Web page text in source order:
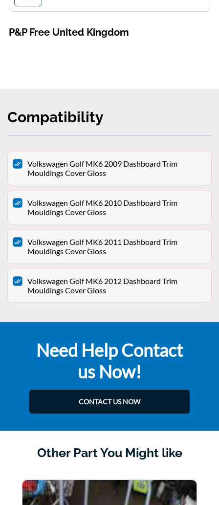
P&P Free United Kingdom
Compatibility
Volkswagen Golf MK6 2009 Dashboard Trim
Mouldings Cover Gloss
Volkswagen Golf MK6 2010 Dashboard Trim
Mouldings Cover Gloss
Volkswagen Golf MK6 2011 Dashboard Trim
Mouldings Cover Gloss
Volkswagen Golf MK6 2012 Dashboard Trim
Mouldings Cover Gloss
Need Help Contact
us Now!
CONTACT US NOW
Other Part You Might like